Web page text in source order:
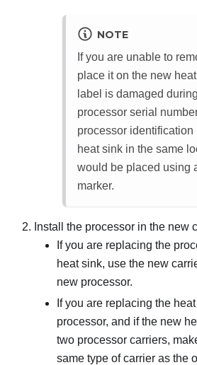
NOTE
If you are unable to
place it on the new
label is damaged
processor serial
processor
heat sink in the same
would be placed using
marker.
Install the processor in the new
If you are replacing the
heat sink, use the new
new processor.
If you are replacing the
processor, and if the new
two processor carriers,
same type of carrier as the